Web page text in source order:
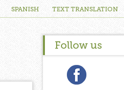
SPANISH TEXT TRANSLATION
Follow us